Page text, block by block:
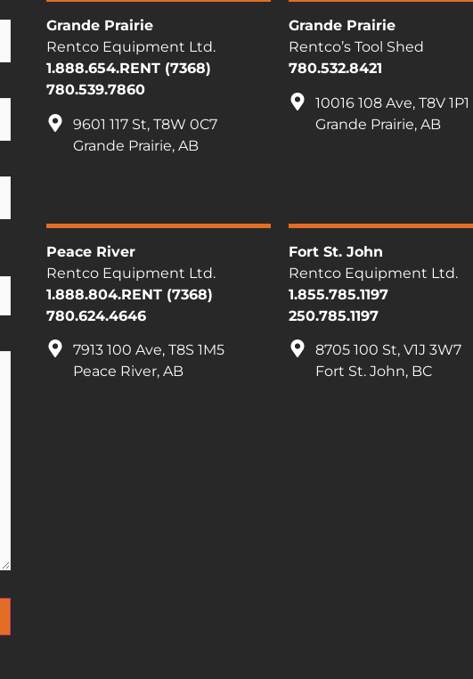
Grande Prairie
Rentco Equipment Ltd.
1.888.654.RENT (7368)
780.539.7860
9601 117 St, T8W 0C7
Grande Prairie, AB
Grande Prairie
Rentco’s Tool Shed
780.532.8421
10016 108 Ave, T8V 1P1
Grande Prairie, AB
Peace River
Rentco Equipment Ltd.
1.888.804.RENT (7368)
780.624.4646
7913 100 Ave, T8S 1M5
Peace River, AB
Fort St. John
Rentco Equipment Ltd.
1.855.785.1197
250.785.1197
8705 100 St, V1J 3W7
Fort St. John, BC